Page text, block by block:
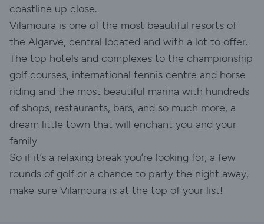
coastline up close.
Vilamoura is one of the most beautiful resorts of
the Algarve, central located and with a lot to offer.
The top hotels and complexes to the championship
golf courses, international tennis centre and horse
riding and the most beautiful marina with hundreds
of shops, restaurants, bars, and so much more, a
dream little town that will enchant you and your
family
So if it’s a relaxing break you’re looking for, a few
rounds of golf or a chance to party the night away,
make sure Vilamoura is at the top of your list!